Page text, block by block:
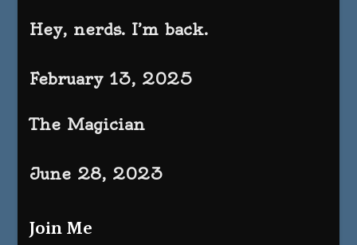
Hey, nerds. I’m back.
February 13, 2025
The Magician
June 28, 2023
Join Me